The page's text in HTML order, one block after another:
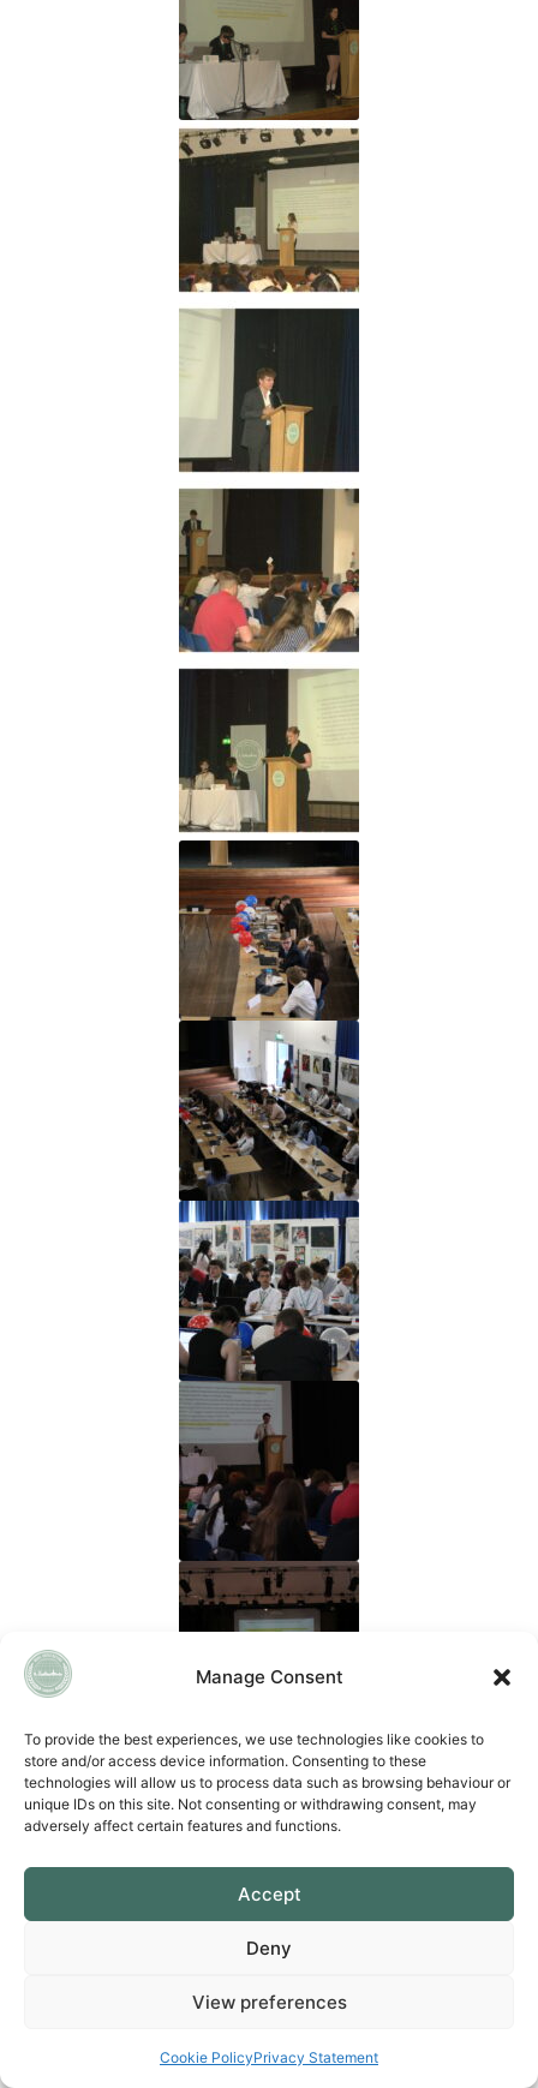
Manage Consent
To provide the best experiences, we use technologies like cookies to
store and/or access device information. Consenting to these
technologies will allow us to process data such as browsing behaviour or
unique IDs on this site. Not consenting or withdrawing consent, may
adversely affect certain features and functions.
Accept
Deny
View preferences
Cookie PolicyPrivacy Statement